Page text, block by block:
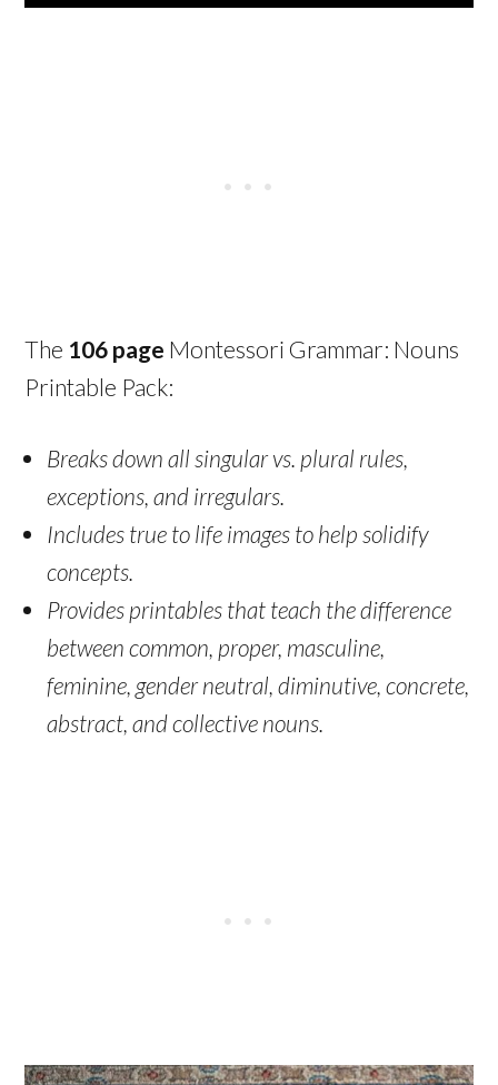
The 106 page Montessori Grammar: Nouns
Printable Pack:
Breaks down all singular vs. plural rules,
exceptions, and irregulars.
Includes true to life images to help solidify
concepts.
Provides printables that teach the difference
between common, proper, masculine,
feminine, gender neutral, diminutive, concrete,
abstract, and collective nouns.